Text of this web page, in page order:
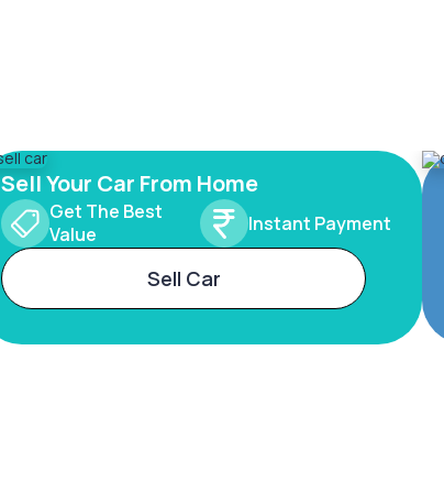
Sell Your Car From Home
Get The Best
Value
Instant Payment
Sell Car